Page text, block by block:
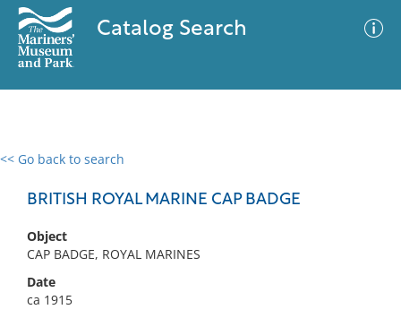
Catalog Search
<< Go back to search
BRITISH ROYAL MARINE CAP BADGE
Object
CAP BADGE, ROYAL MARINES
Date
ca 1915
0 results